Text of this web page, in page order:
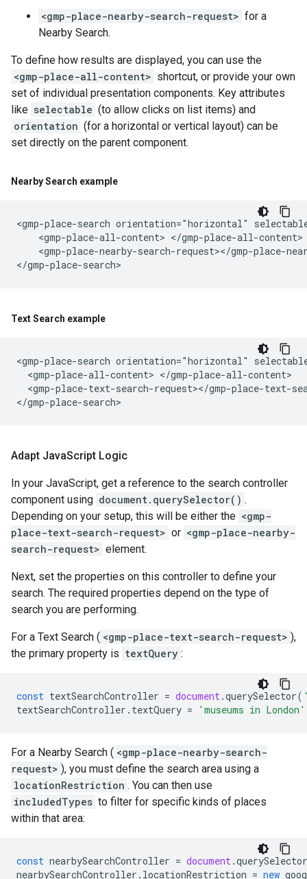
<gmp-place-nearby-search-request> for a
Nearby Search.
To define how results are displayed, you can use the
<gmp-place-all-content> shortcut, or provide your own
set of individual presentation components. Key attributes
like selectable (to allow clicks on list items) and
orientation (for a horizontal or vertical layout) can be
set directly on the parent component.
Nearby Search example
<gmp-place-search orientation="horizontal"
    <gmp-place-all-content> </gmp-place-all-content>
<gmp-place-nearby-search-request></gmp-place-
Text Search example
<gmp-place-search orientation="horizontal"
  <gmp-place-all-content> </gmp-place-all-content>
<gmp-place-text-search-request></gmp-place-text-
Adapt JavaScript Logic
In your JavaScript, get a reference to the search controller
component using document.querySelector() .
Depending on your setup, this will be either the <gmp-
place-text-search-request> or <gmp-place-nearby-
search-request> element.
Next, set the properties on this controller to define your
search. The required properties depend on the type of
search you are performing.
For a Text Search ( <gmp-place-text-search-request> ),
the primary property is textQuery :
const textSearchController = document.querySelector(
textSearchController . textQuery = 'museums in London'
For a Nearby Search ( <gmp-place-nearby-search-
request> ), you must define the search area using a
locationRestriction . You can then use
includedTypes to filter for specific kinds of places
within that area:
const nearbySearchController = document.querySelector
nearbySearchController . locationRestriction = new